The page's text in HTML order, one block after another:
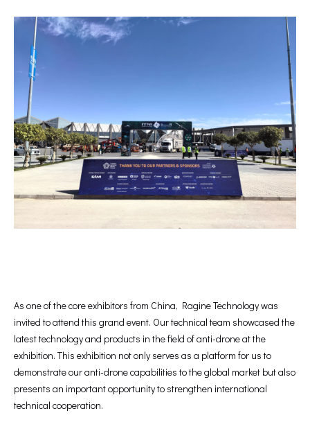
As one of the core exhibitors from China, Ragine Technology was
invited to attend this grand event. Our technical team showcased the
latest technology and products in the field of anti-drone at the
exhibition. This exhibition not only serves as a platform for us to
demonstrate our anti-drone capabilities to the global market but also
presents an important opportunity to strengthen international
technical cooperation.